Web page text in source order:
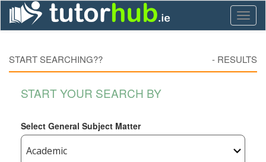
START SEARCHING?? - RESULTS
START YOUR SEARCH BY
Select General Subject Matter